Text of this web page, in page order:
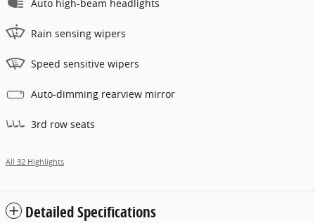
Auto high-beam headlights
Rain sensing wipers
Speed sensitive wipers
Auto-dimming rearview mirror
3rd row seats
All 32 Highlights
Detailed Specifications